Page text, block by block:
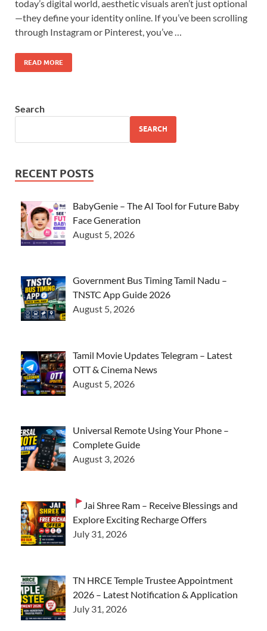
today’s digital world, aesthetic visuals aren’t just optional
—they define your identity online. If you’ve been scrolling
through Instagram or Pinterest, you’ve …
READ MORE
Search
SEARCH
RECENT POSTS
BabyGenie – The AI Tool for Future Baby
Face Generation
August 5, 2026
Government Bus Timing Tamil Nadu –
TNSTC App Guide 2026
August 5, 2026
Tamil Movie Updates Telegram – Latest
OTT & Cinema News
August 5, 2026
Universal Remote Using Your Phone –
Complete Guide
August 3, 2026
Jai Shree Ram – Receive Blessings and
Explore Exciting Recharge Offers
July 31, 2026
TN HRCE Temple Trustee Appointment
2026 – Latest Notification & Application
July 31, 2026